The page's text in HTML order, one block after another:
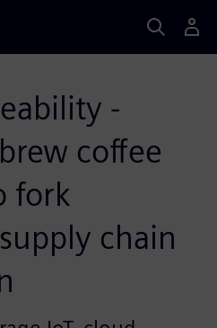
-
coffee
fork
chain